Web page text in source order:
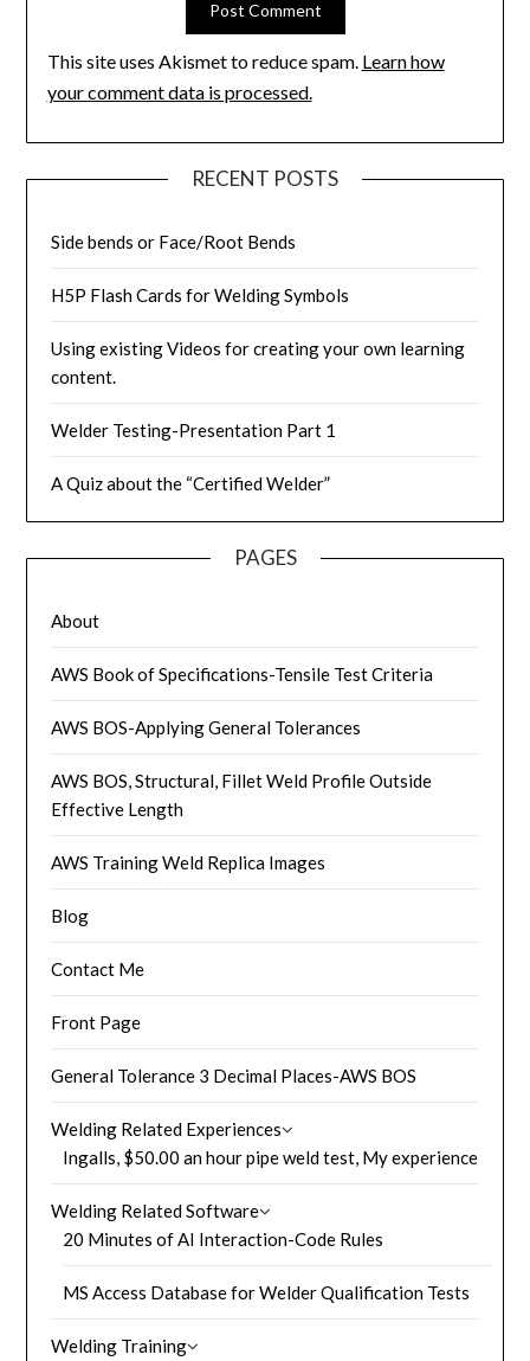
This site uses Akismet to reduce spam. Learn how
your comment data is processed.
RECENT POSTS
Side bends or Face/Root Bends
H5P Flash Cards for Welding Symbols
Using existing Videos for creating your own learning
content.
Welder Testing-Presentation Part 1
A Quiz about the “Certified Welder”
PAGES
About
AWS Book of Specifications-Tensile Test Criteria
AWS BOS-Applying General Tolerances
AWS BOS, Structural, Fillet Weld Profile Outside
Effective Length
AWS Training Weld Replica Images
Blog
Contact Me
Front Page
General Tolerance 3 Decimal Places-AWS BOS
Welding Related Experiences
Ingalls, $50.00 an hour pipe weld test, My experience
Welding Related Software
20 Minutes of AI Interaction-Code Rules
MS Access Database for Welder Qualification Tests
Welding Training